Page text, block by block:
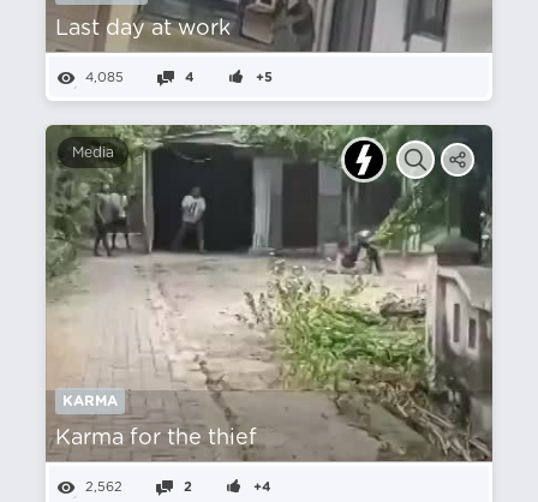
Last day at work
4,085 4 +5
Media
KARMA
Karma for the thief
2,562 2 +4